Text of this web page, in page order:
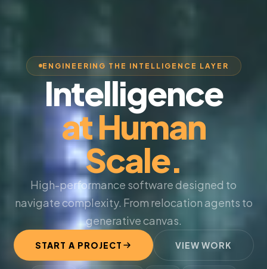
ENGINEERING THE INTELLIGENCE LAYER
Intelligence
at Human
Scale.
High-performance software designed to
navigate complexity. From relocation agents to
generative canvas.
START A PROJECT VIEW WORK